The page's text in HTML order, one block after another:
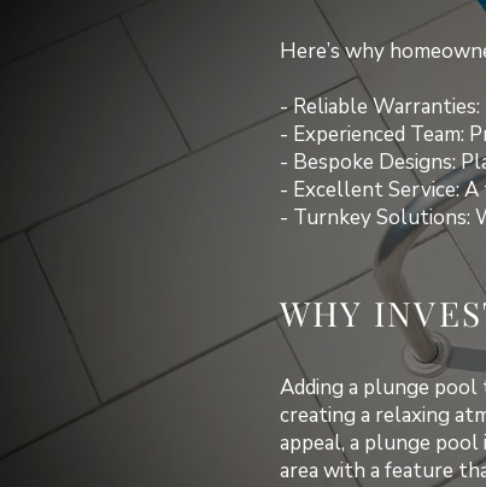
Here’s why
- Reliable
- Experienced Team:
- Bespoke Designs:
- Excellent Service:
- Turnkey Solutions:
WHY
Adding a plunge
creating a relaxing
appeal, a plunge
area with a feature